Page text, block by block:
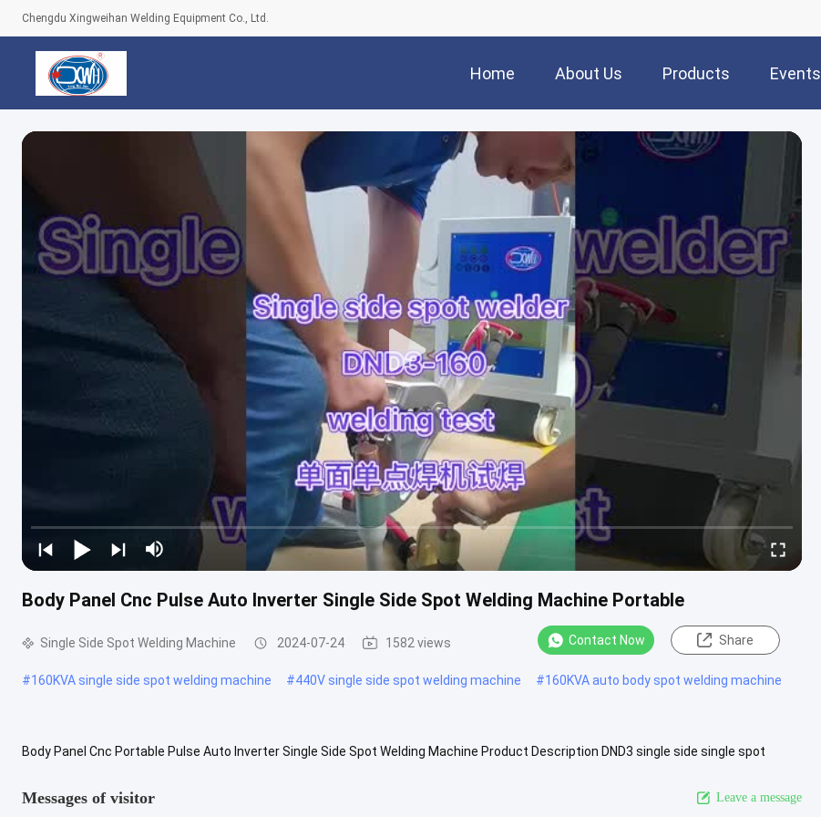
Chengdu Xingweihan Welding Equipment Co., Ltd.
Home About Us Products Events
Body Panel Cnc Pulse Auto Inverter Single Side Spot Welding Machine Portable
Single Side Spot Welding Machine 2024-07-24 1582 views Contact Now Share
#160KVA single side spot welding machine #440V single side spot welding machine #160KVA auto body spot welding machine
Body Panel Cnc Portable Pulse Auto Inverter Single Side Spot Welding Machine Product Description DND3 single side single spot
Messages of visitor Leave a message